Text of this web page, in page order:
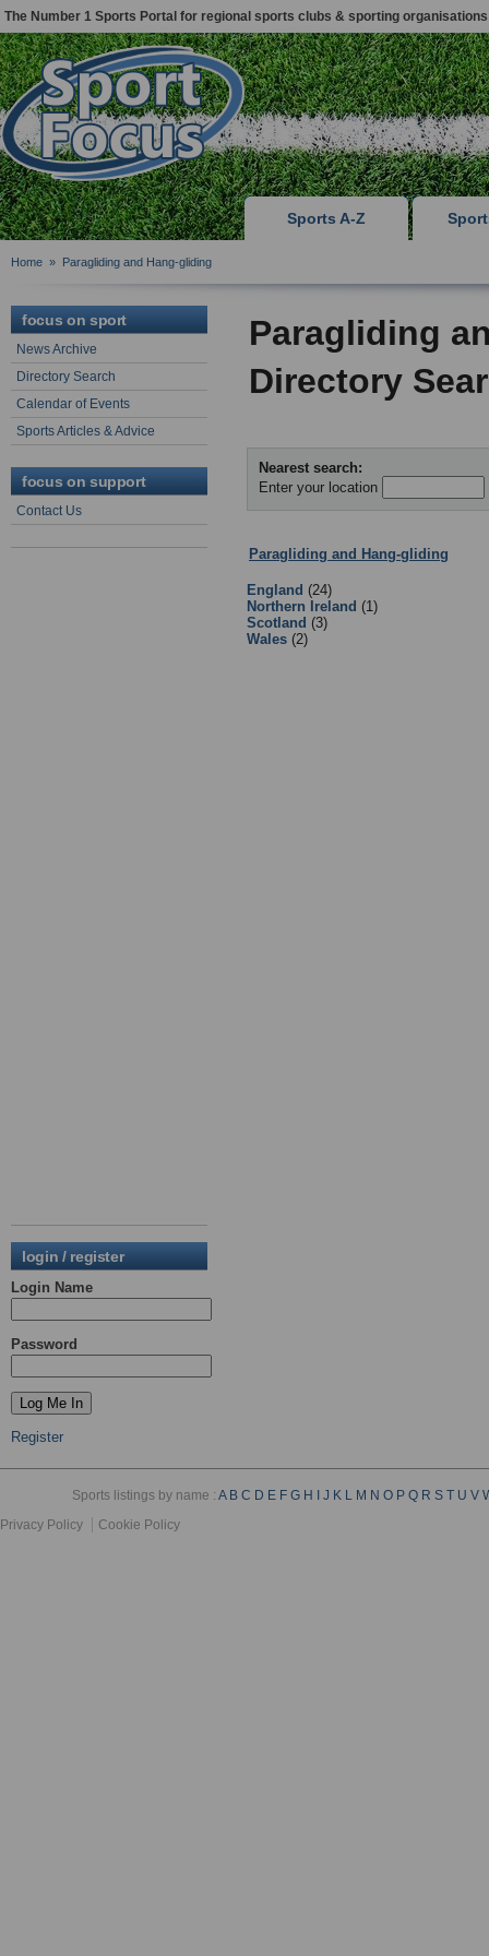
The Number 1 Sports Portal for regional sports clubs & sporting organisations
Sports A-Z
Home » Paragliding and Hang-gliding
focus on sport
News Archive
Directory Search
Calendar of Events
Sports Articles & Advice
focus on support
Contact Us
login / register
Login Name
Password
Register
Paragliding
Directory
Nearest search:
Enter your location
Paragliding and Hang-gliding
England (24)
Northern Ireland (1)
Scotland (3)
Wales (2)
Sports listings by name :A B C D E F G H J K L M N O P Q R S T U V
Privacy Policy
Cookie Policy